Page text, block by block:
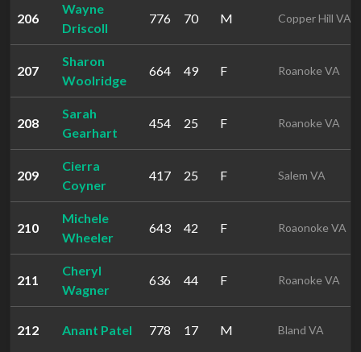
206
Wayne
Driscoll
776 70 M Copper Hill VA
207
Sharon
Woolridge
664 49 F Roanoke VA
208
Sarah
Gearhart
454 25 F Roanoke VA
209
Cierra
Coyner
417 25 F Salem VA
210
Michele
Wheeler
643 42 F Roaonoke VA
211
Cheryl
Wagner
636 44 F Roanoke VA
212 Anant Patel 778 17 M Bland VA